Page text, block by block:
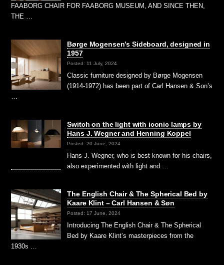
FAABORG CHAIR FOR FAABORG MUSEUM, AND SINCE THEN,
THE …
Børge Mogensen’s Sideboard, designed in
1957
Posted: 11 July, 2024
Classic furniture designed by Børge Mogensen
(1914-1972) has been part of Carl Hansen & Son’s
…
Switch on the light with iconic lamps by
Hans J. Wegner and Henning Koppel
Posted: 20 June, 2024
Hans J. Wegner, who is best known for his chairs,
also experimented with light and …
The English Chair & The Spherical Bed by
Kaare Klint – Carl Hansen & Søn
Posted: 17 June, 2024
Introducing The English Chair & The Spherical
Bed by Kaare Klint’s masterpieces from the
1930s …